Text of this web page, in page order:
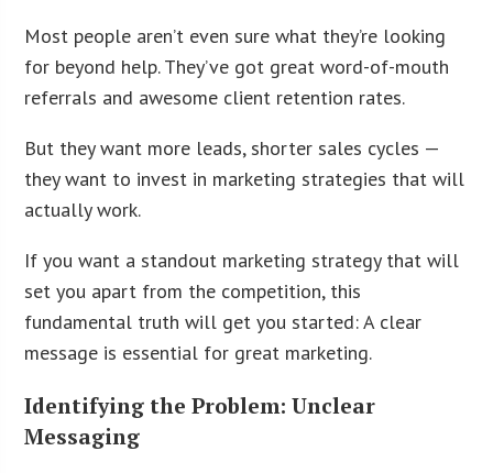
Most people aren’t even sure what they’re looking
for beyond help. They’ve got great word-of-mouth
referrals and awesome client retention rates.
But they want more leads, shorter sales cycles —
they want to invest in marketing strategies that will
actually work.
If you want a standout marketing strategy that will
set you apart from the competition, this
fundamental truth will get you started: A clear
message is essential for great marketing.
Identifying the Problem: Unclear
Messaging